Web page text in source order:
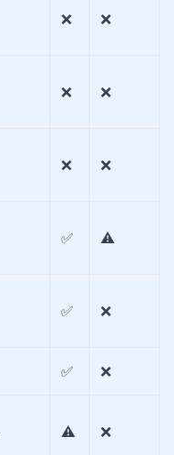
❌ ❌
❌ ❌
❌ ❌
✅ ⚠️
✅ ❌
✅ ❌
⚠️ ❌